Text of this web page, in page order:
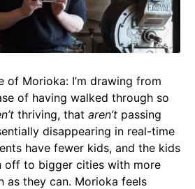
of Morioka: I’m drawing from
of having walked through so
thriving, that aren’t passing
disappearing in real-time
have fewer kids, and the kids
off to bigger cities with more
as they can. Morioka feels